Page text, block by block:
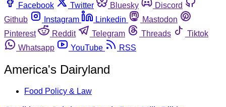
Facebook
Twitter Bluesky
Discord
Github
Instagram Linkedin
Mastodon
Pinterest
Reddit Telegram Threads
Tiktok
Whatsapp
YouTube RSS
America's Dairyland
Food Policy & Law